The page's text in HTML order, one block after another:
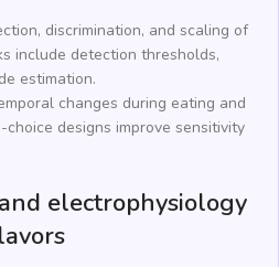
discrimination, and scaling of
include detection thresholds,
estimation.
changes during eating and
designs improve sensitivity
electrophysiology